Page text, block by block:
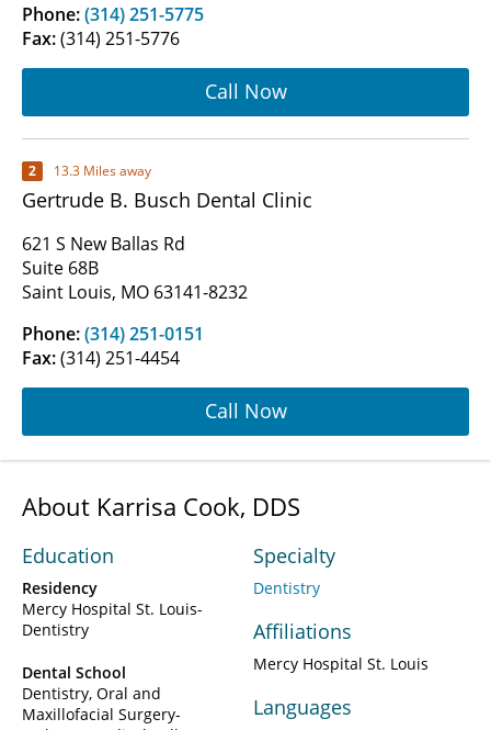
Phone:(314) 251-5775
Fax:(314) 251-5776
Call Now
2 13.3 Miles away
Gertrude B. Busch Dental Clinic
621 S New Ballas Rd
Suite 68B
Saint Louis, MO 63141-8232
Phone:(314) 251-0151
Fax:(314) 251-4454
Call Now
About Karrisa Cook, DDS
Education
Residency
Mercy Hospital St. Louis-
Dentistry
Dental School
Dentistry, Oral and
Maxillofacial Surgery-
Specialty
Dentistry
Affiliations
Mercy Hospital St. Louis
Languages